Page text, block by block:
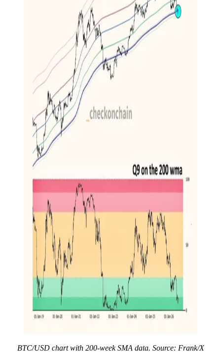
BTC/USD chart with 200-week SMA data. Source: Frank/X